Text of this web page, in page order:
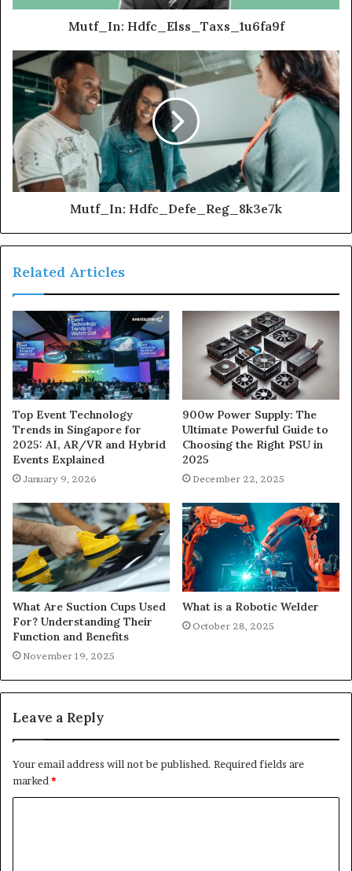
Mutf_In: Hdfc_Elss_Taxs_1u6fa9f
Mutf_In: Hdfc_Defe_Reg_8k3e7k
Related Articles
Top Event Technology
Trends in Singapore for
2025: AI, AR/VR and Hybrid
Events Explained
January 9, 2026
900w Power Supply: The
Ultimate Powerful Guide to
Choosing the Right PSU in
2025
December 22, 2025
What Are Suction Cups Used
For? Understanding Their
Function and Benefits
November 19, 2025
What is a Robotic Welder
October 28, 2025
Leave a Reply
Your email address will not be published. Required fields are
marked *